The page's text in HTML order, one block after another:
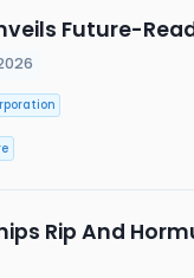
Future-
Rip And